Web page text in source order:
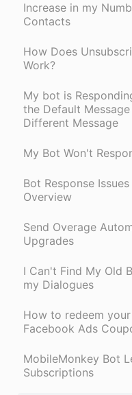
Increase in my
Contacts
How Does
Work?
My bot is
the Default
Different Message
My Bot Won't
Bot Response Issues
Overview
Send Overage
Upgrades
I Can't Find My Old
my Dialogues
How to redeem your
Facebook Ads
MobileMonkey Bot
Subscriptions